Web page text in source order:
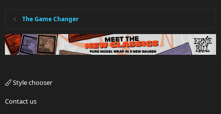
The Game Changer
Style chooser
Contact us